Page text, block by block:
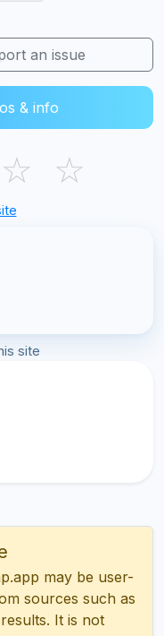
an issue
& info
☆ ☆
site
may be user-
sources such as
It is not